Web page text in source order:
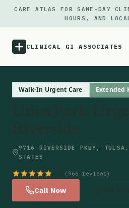
CARE ATLAS FOR SAME-DAY
HOURS, AND
CLINICAL GI ASSOCIATES
Walk-In Urgent Care Extended
9716 RIVERSIDE PKWY,
STATES
(966 reviews)
Call Now